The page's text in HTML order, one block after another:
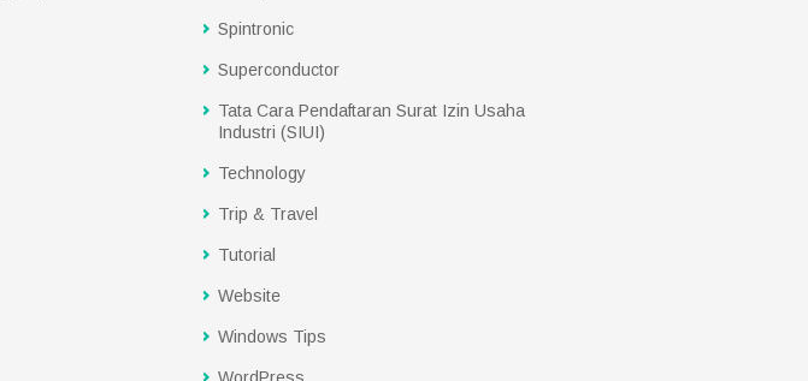
Spintronic
Superconductor
Tata Cara Pendaftaran Surat Izin Usaha
Industri (SIUI)
Technology
Trip & Travel
Tutorial
Website
Windows Tips